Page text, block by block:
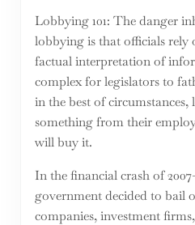
Lobbying 101: The danger
lobbying is that officials rely
factual interpretation of
complex for legislators to
in the best of circumstances,
something from their
will buy it.
In the financial crash of
government decided to bail
companies, investment